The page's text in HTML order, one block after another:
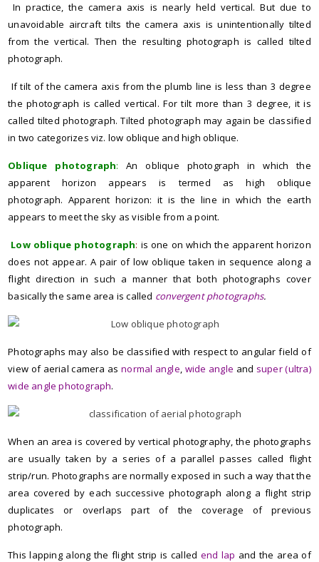
In practice, the camera axis is nearly held vertical. But due to
unavoidable aircraft tilts the camera axis is unintentionally tilted
from the vertical. Then the resulting photograph is called tilted
photograph.
If tilt of the camera axis from the plumb line is less than 3 degree
the photograph is called vertical. For tilt more than 3 degree, it is
called tilted photograph. Tilted photograph may again be classified
in two categorizes viz. low oblique and high oblique.
Oblique photograph:An oblique photograph in which the
apparent horizon appears is termed as high oblique
photograph. Apparent horizon: it is the line in which the earth
appears to meet the sky as visible from a point.
Low oblique photograph: is one on which the apparent horizon
does not appear. A pair of low oblique taken in sequence along a
flight direction in such a manner that both photographs cover
basically the same area is called convergent photographs.
Photographs may also be classified with respect to angular field of
view of aerial camera asnormal angle, wide angle and super (ultra)
wide angle photograph.
When an area is covered by vertical photography, the photographs
are usually taken by a series of a parallel passes called flight
strip/run. Photographs are normally exposed in such a way that the
area covered by each successive photograph along a flight strip
duplicates or overlaps part of the coverage of previous
photograph.
This lapping along the flight strip is called end lap and the area of